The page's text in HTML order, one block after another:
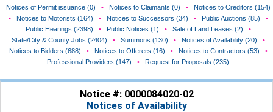
Notices of Permit issuance (0)
• Notices to Claimants (0) •
Notices to Creditors (154)
•
Notices to Motorists (164) • Notices to Successors (34) • Public Auctions (85)
•
Public Hearings (2398)
• Public Notices (1) • Sale of Land Leases (2)
•
State/City & County Jobs (2404)
• Summons (130) • Notices of Availability (20)
•
Notices to Bidders (688)
• Notices to Offerers (16) • Notices to Contractors (53)
•
Professional Providers (147)
• Request for Proposals (235)
Notice #: 0000084020-02
Notices of Availability